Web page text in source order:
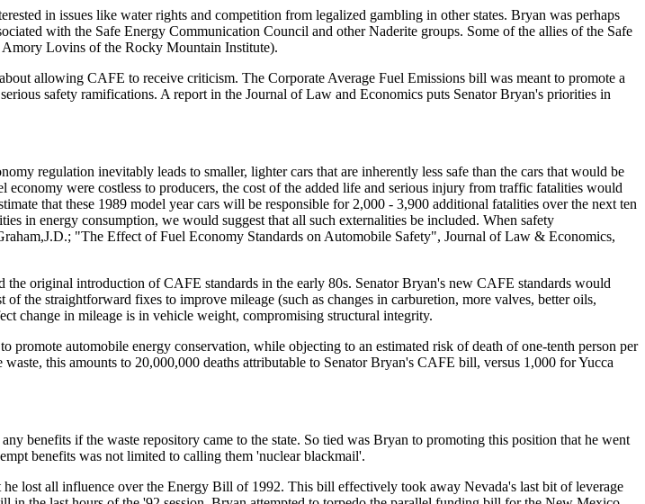
in issues like water rights and competition from legalized gambling in other states. Bryan was perhaps
with the Safe Energy Communication Council and other Naderite groups. Some of the allies of the Safe
Lovins of the Rocky Mountain Institute).
allowing CAFE to receive criticism. The Corporate Average Fuel Emissions bill was meant to promote a
safety ramifications. A report in the Journal of Law and Economics puts Senator Bryan's priorities in
regulation inevitably leads to smaller, lighter cars that are inherently less safe than the cars that would be
were costless to producers, the cost of the added life and serious injury from traffic fatalities would
that these 1989 model year cars will be responsible for 2,000 - 3,900 additional fatalities over the next ten
in energy consumption, we would suggest that all such externalities be included. When safety
"The Effect of Fuel Economy Standards on Automobile Safety", Journal of Law & Economics,
original introduction of CAFE standards in the early 80s. Senator Bryan's new CAFE standards would
the straightforward fixes to improve mileage (such as changes in carburetion, more valves, better oils,
change in mileage is in vehicle weight, compromising structural integrity.
automobile energy conservation, while objecting to an estimated risk of death of one-tenth person per
this amounts to 20,000,000 deaths attributable to Senator Bryan's CAFE bill, versus 1,000 for Yucca
benefits if the waste repository came to the state. So tied was Bryan to promoting this position that he went
benefits was not limited to calling them 'nuclear blackmail'.
lost all influence over the Energy Bill of 1992. This bill effectively took away Nevada's last bit of leverage